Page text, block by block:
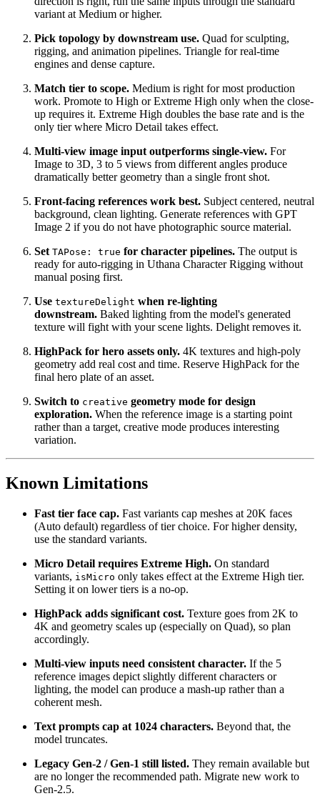
variant at Medium or higher.
Pick topology by downstream use. Quad for sculpting,
rigging, and animation pipelines. Triangle for real-time
engines and dense capture.
Match tier to scope. Medium is right for most production
work. Promote to High or Extreme High only when the close-
up requires it. Extreme High doubles the base rate and is the
only tier where Micro Detail takes effect.
Multi-view image input outperforms single-view. For
Image to 3D, 3 to 5 views from different angles produce
dramatically better geometry than a single front shot.
Front-facing references work best. Subject centered, neutral
background, clean lighting. Generate references with GPT
Image 2 if you do not have photographic source material.
Set TAPose: true for character pipelines. The output is
ready for auto-rigging in Uthana Character Rigging without
manual posing first.
Use textureDelight when re-lighting
downstream. Baked lighting from the model's generated
texture will fight with your scene lights. Delight removes it.
HighPack for hero assets only. 4K textures and high-poly
geometry add real cost and time. Reserve HighPack for the
final hero plate of an asset.
Switch to creative geometry mode for design
exploration. When the reference image is a starting point
rather than a target, creative mode produces interesting
variation.
Known Limitations
Fast tier face cap. Fast variants cap meshes at 20K faces
(Auto default) regardless of tier choice. For higher density,
use the standard variants.
Micro Detail requires Extreme High. On standard
variants, isMicro only takes effect at the Extreme High tier.
Setting it on lower tiers is a no-op.
HighPack adds significant cost. Texture goes from 2K to
4K and geometry scales up (especially on Quad), so plan
accordingly.
Multi-view inputs need consistent character. If the 5
reference images depict slightly different characters or
lighting, the model can produce a mash-up rather than a
coherent mesh.
Text prompts cap at 1024 characters. Beyond that, the
model truncates.
Legacy Gen-2 / Gen-1 still listed. They remain available but
are no longer the recommended path. Migrate new work to
Gen-2.5.